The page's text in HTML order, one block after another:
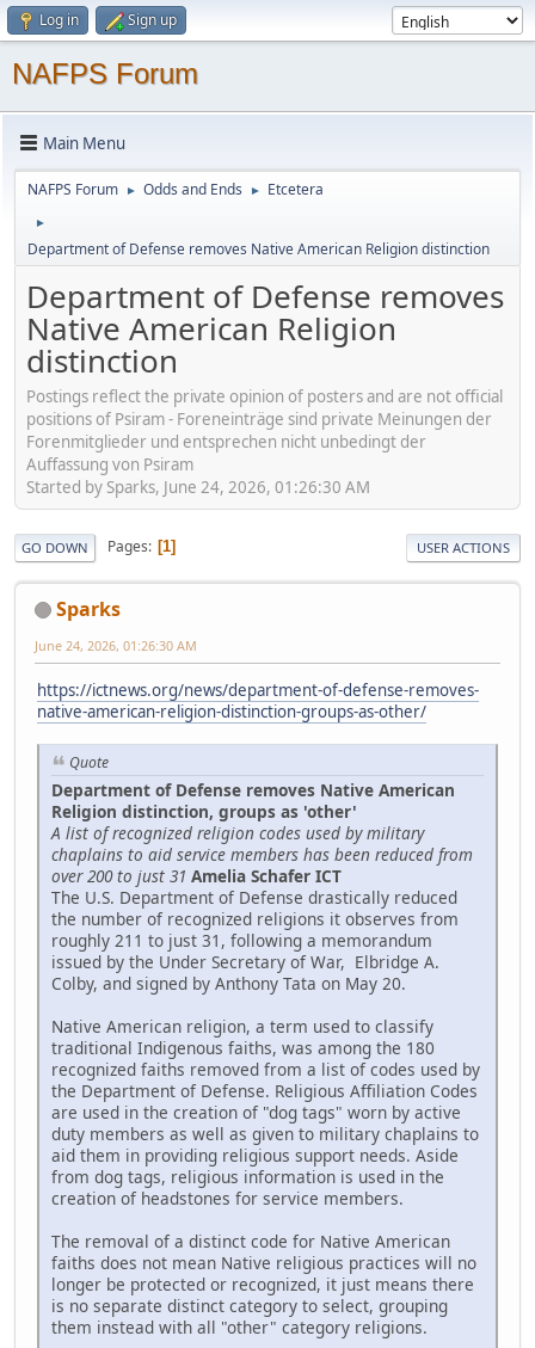
Log in Sign up
NAFPS Forum
Main Menu
NAFPS Forum ► Odds and Ends ► Etcetera
►
Department of Defense removes Native American Religion distinction
Department of Defense removes
Native American Religion
distinction
Postings reflect the private opinion of posters and are not official
positions of Psiram - Foreneinträge sind private Meinungen der
Forenmitglieder und entsprechen nicht unbedingt der
Auffassung von Psiram
Started by Sparks, June 24, 2026, 01:26:30 AM
GO DOWN Pages 1 USER ACTIONS
Sparks
June 24, 2026, 01:26:30 AM
https://ictnews.org/news/department-of-defense-removes-
native-american-religion-distinction-groups-as-other/
Quote
Department of Defense removes Native American
Religion distinction, groups as 'other'
A list of recognized religion codes used by military
chaplains to aid service members has been reduced from
over 200 to just 31 Amelia Schafer ICT
The U.S. Department of Defense drastically reduced
the number of recognized religions it observes from
roughly 211 to just 31, following a memorandum
issued by the Under Secretary of War, Elbridge A.
Colby, and signed by Anthony Tata on May 20.
Native American religion, a term used to classify
traditional Indigenous faiths, was among the 180
recognized faiths removed from a list of codes used by
the Department of Defense. Religious Affiliation Codes
are used in the creation of "dog tags" worn by active
duty members as well as given to military chaplains to
aid them in providing religious support needs. Aside
from dog tags, religious information is used in the
creation of headstones for service members.
The removal of a distinct code for Native American
faiths does not mean Native religious practices will no
longer be protected or recognized, it just means there
is no separate distinct category to select, grouping
them instead with all "other" category religions.